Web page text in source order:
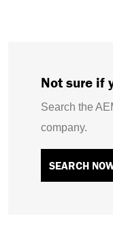
Not sure if
Search the
company.
SEARCH